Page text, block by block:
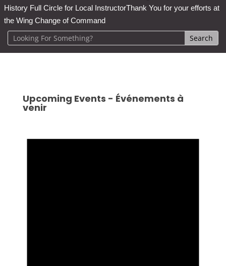
History Full Circle for Local InstructorThank You for your efforts at
the Wing Change of Command
Upcoming Events - Événements à
venir